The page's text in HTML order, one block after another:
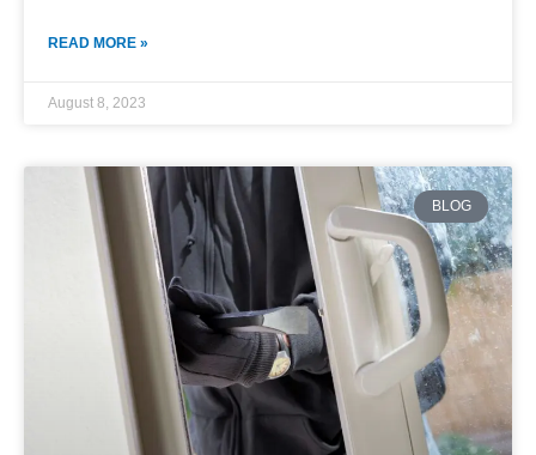
READ MORE »
August 8, 2023
BLOG